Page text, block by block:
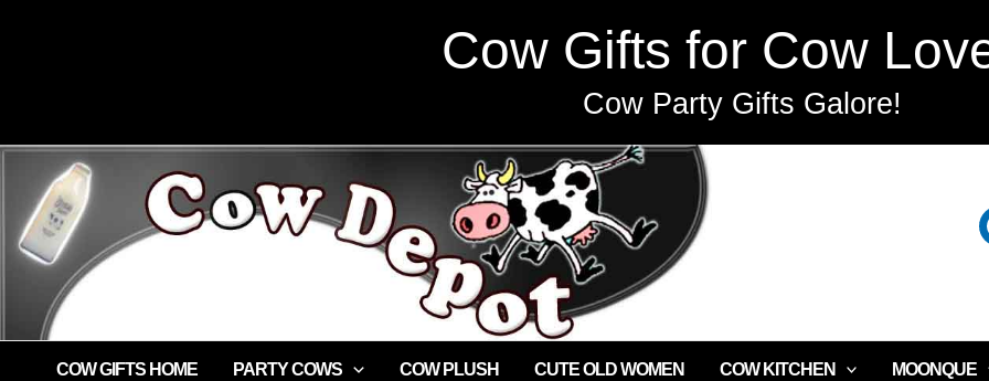
content
Cow Gifts for Cow
Cow Party Gifts Galore!
COW GIFTS HOME PARTY COWS COW PLUSH CUTE OLD WOMEN COW KITCHEN MOONQUE